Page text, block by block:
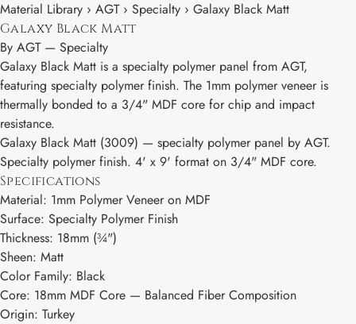
Material Library › AGT › Specialty › Galaxy Black Matt
Galaxy Black Matt
By AGT— Specialty
Galaxy Black Matt is a specialty polymer panel from AGT,
featuring specialty polymer finish. The 1mm polymer veneer is
thermally bonded to a 3/4" MDF core for chip and impact
resistance.
Galaxy Black Matt (3009) — specialty polymer panel by AGT.
Specialty polymer finish. 4' x 9' format on 3/4" MDF core.
Specifications
Material: 1mm Polymer Veneer on MDF
Surface: Specialty Polymer Finish
Thickness: 18mm (¾")
Sheen: Matt
Color Family: Black
Core: 18mm MDF Core — Balanced Fiber Composition
Origin: Turkey